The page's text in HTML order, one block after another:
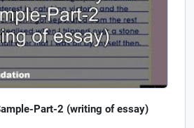
Part-2 (writing of essay)